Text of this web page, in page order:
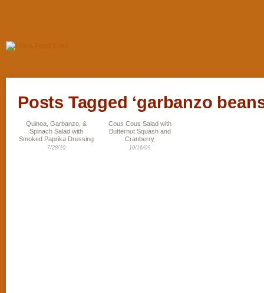
Posts Tagged ‘garbanzo
Quinoa, Garbanzo, &
Spinach Salad with
Smoked Paprika Dressing
7/28/10
Cous Cous Salad with
Butternut Squash and
Cranberry
10/16/09